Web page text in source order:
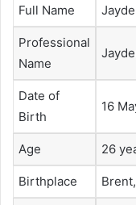
Full Name
Professional
Name
Date of
Birth
16
Age 26
Birthplace